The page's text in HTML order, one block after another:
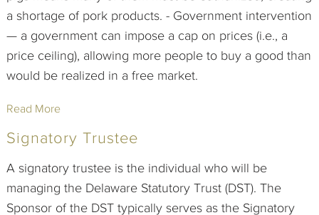
a shortage of pork products. - Government intervention
— a government can impose a cap on prices (i.e., a
price ceiling), allowing more people to buy a good than
would be realized in a free market.
Read More
Signatory Trustee
A signatory trustee is the individual who will be
managing the Delaware Statutory Trust (DST). The
Sponsor of the DST typically serves as the Signatory